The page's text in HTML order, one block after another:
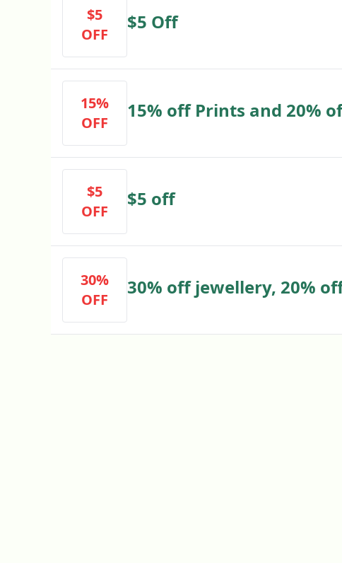
$5
OFF
$5 Off
15%
OFF
15% off Prints and 20%
$5
OFF
$5 off
30%
OFF
30% off jewellery, 20%